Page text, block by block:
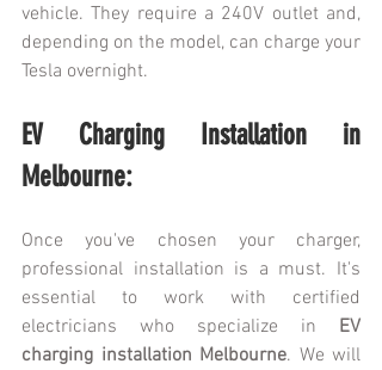
vehicle. They require a 240V outlet and,
depending on the model, can charge your
Tesla overnight.
EV Charging Installation in
Melbourne:
Once you've chosen your charger,
professional installation is a must. It's
essential to work with certified
electricians who specialize in EV
charging installation Melbourne. We will